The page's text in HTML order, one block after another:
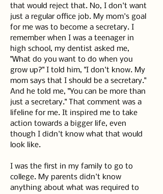
that would reject that. No, I don't want
just a regular office job. My mom's goal
for me was to become a secretary. I
remember when I was a teenager in
high school, my dentist asked me,
"What do you want to do when you
grow up?" I told him, "I don't know. My
mom says that I should be a secretary."
And he told me, "You can be more than
just a secretary." That comment was a
lifeline for me. It inspired me to take
action towards a bigger life, even
though I didn't know what that would
look like.
I was the first in my family to go to
college. My parents didn't know
anything about what was required to